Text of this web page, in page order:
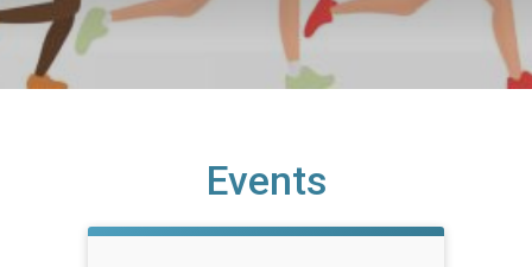
Events